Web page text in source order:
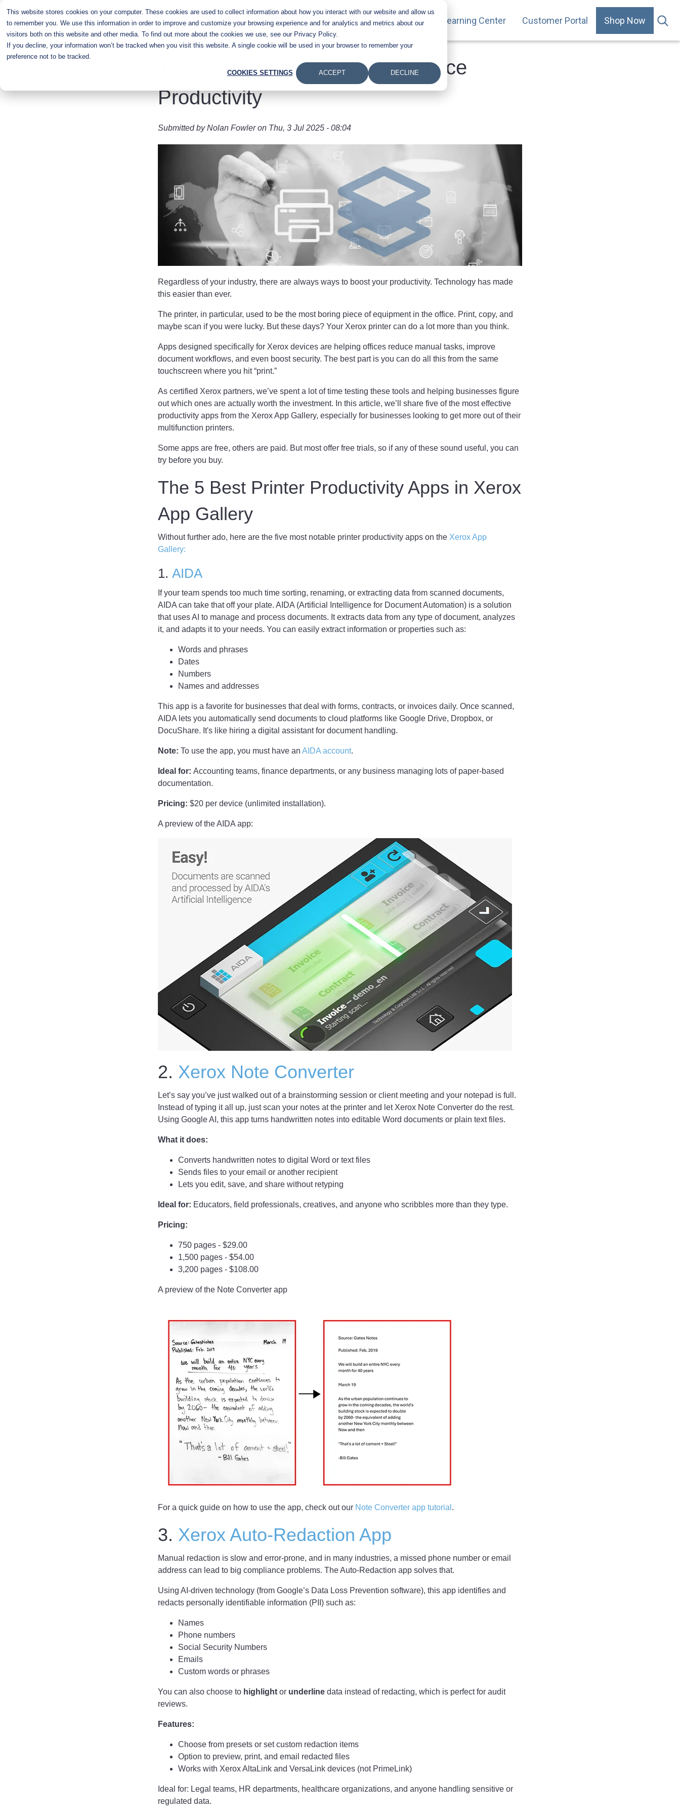
This website stores cookies on your computer. These cookies are used to collect information about how you interact with our website and allow us
to remember you. We use this information in order to improve and customize your browsing experience and for analytics and metrics about our
visitors both on this website and other media. To find out more about the cookies we use, see our Privacy Policy.
If you decline, your information won’t be tracked when you visit this website. A single cookie will be used in your browser to remember your
preference not to be tracked.
COOKIES SETTINGS ACCEPT DECLINE
main
content
Main navigation
Products Industries About Us Learning Center Customer Portal Shop Now .
Top 5 Xerox Printer Apps for Office
Productivity
Submitted byNolan Fowleron Thu, 3 Jul 2025 - 08:04
Regardless of your industry, there are always ways to boost your productivity. Technology has made
this easier than ever.
The printer, in particular, used to be the most boring piece of equipment in the office. Print, copy, and
maybe scan if you were lucky. But these days? Your Xerox printer can do a lot more than you think.
Apps designed specifically for Xerox devices are helping offices reduce manual tasks, improve
document workflows, and even boost security. The best part is you can do all this from the same
touchscreen where you hit “print.”
As certified Xerox partners, we’ve spent a lot of time testing these tools and helping businesses figure
out which ones are actually worth the investment. In this article, we’ll share five of the most effective
productivity apps from the Xerox App Gallery, especially for businesses looking to get more out of their
multifunction printers.
Some apps are free, others are paid. But most offer free trials, so if any of these sound useful, you can
try before you buy.
The 5 Best Printer Productivity Apps in Xerox
App Gallery
Without further ado, here are the five most notable printer productivity apps on the Xerox App
Gallery:
1. AIDA
If your team spends too much time sorting, renaming, or extracting data from scanned documents,
AIDA can take that off your plate. AIDA (Artificial Intelligence for Document Automation) is a solution
that uses AI to manage and process documents. It extracts data from any type of document, analyzes
it, and adapts it to your needs. You can easily extract information or properties such as:
Words and phrases
Dates
Numbers
Names and addresses
This app is a favorite for businesses that deal with forms, contracts, or invoices daily. Once scanned,
AIDA lets you automatically send documents to cloud platforms like Google Drive, Dropbox, or
DocuShare. It's like hiring a digital assistant for document handling.
Note: To use the app, you must have an AIDA account.
Ideal for: Accounting teams, finance departments, or any business managing lots of paper-based
documentation.
Pricing: $20 per device (unlimited installation).
A preview of the AIDA app:
2. Xerox Note Converter
Let’s say you’ve just walked out of a brainstorming session or client meeting and your notepad is full.
Instead of typing it all up, just scan your notes at the printer and let Xerox Note Converter do the rest.
Using Google AI, this app turns handwritten notes into editable Word documents or plain text files.
What it does:
Converts handwritten notes to digital Word or text files
Sends files to your email or another recipient
Lets you edit, save, and share without retyping
Ideal for: Educators, field professionals, creatives, and anyone who scribbles more than they type.
Pricing:
750 pages - $29.00
1,500 pages - $54.00
3,200 pages - $108.00
A preview of the Note Converter app
For a quick guide on how to use the app, check out our Note Converter app tutorial .
3. Xerox Auto-Redaction App
Manual redaction is slow and error-prone, and in many industries, a missed phone number or email
address can lead to big compliance problems. The Auto-Redaction app solves that.
Using AI-driven technology (from Google’s Data Loss Prevention software), this app identifies and
redacts personally identifiable information (PII) such as:
Names
Phone numbers
Social Security Numbers
Emails
Custom words or phrases
You can also choose to highlight or underline data instead of redacting, which is perfect for audit
reviews.
Features:
Choose from presets or set custom redaction items
Option to preview, print, and email redacted files
Works with Xerox AltaLink and VersaLink devices (not PrimeLink)
Ideal for: Legal teams, HR departments, healthcare organizations, and anyone handling sensitive or
regulated data.